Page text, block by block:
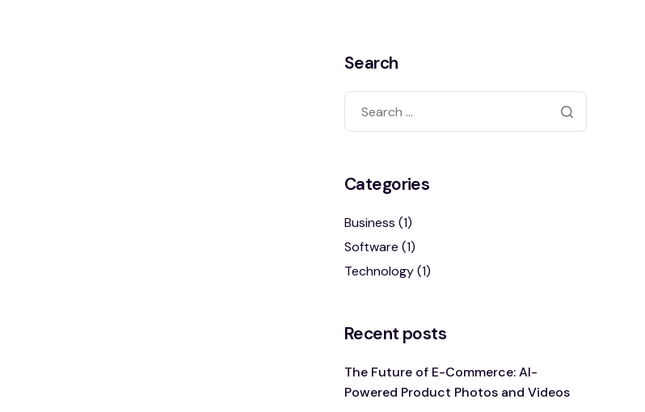
Search
Categories
Business (1)
Software (1)
Technology(1)
Recent posts
The Future of E-Commerce: AI-
Powered Product Photos and Videos